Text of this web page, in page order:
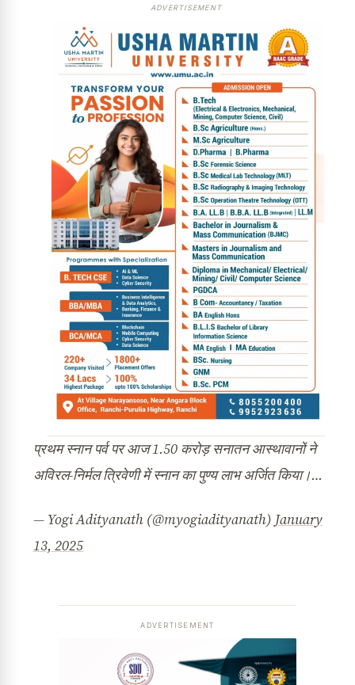
ADVERTISEMENT
प्रथम स्नान पर्व पर आज 1.50 करोड़ सनातन आस्थावानों ने
अविरल-निर्मल त्रिवेणी में स्नान का पुण्य लाभ अर्जित किया।…
— Yogi Adityanath (@myogiadityanath) January
13, 2025
ADVERTISEMENT